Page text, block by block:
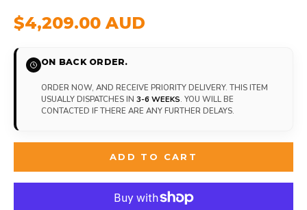
$4,209.00 AUD
ON BACK ORDER.
ORDER NOW, AND RECEIVE PRIORITY DELIVERY. THIS ITEM
USUALLY DISPATCHES IN 3-6 WEEKS. YOU WILL BE
CONTACTED IF THERE ARE ANY FURTHER DELAYS.
ADD TO CART